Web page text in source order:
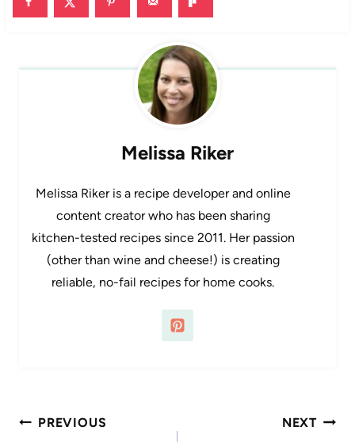
Melissa Riker
Melissa Riker is a recipe developer and online
content creator who has been sharing
kitchen-tested recipes since 2011. Her passion
(other than wine and cheese!) is creating
reliable, no-fail recipes for home cooks.
Post
PREVIOUS NEXT